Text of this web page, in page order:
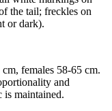
the tail; freckles on
or dark).
females 58-65 cm.
and
is maintained.